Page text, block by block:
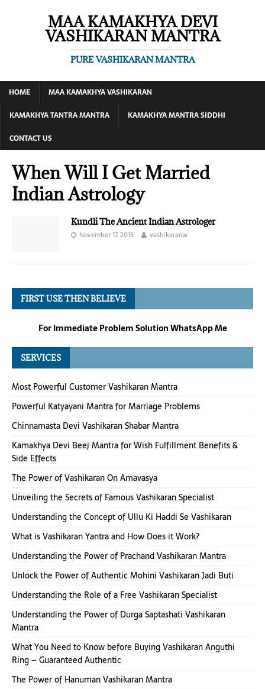
MAA KAMAKHYA DEVI
VASHIKARAN MANTRA
PURE VASHIKARAN MANTRA
HOME
MAA KAMAKHYA VASHIKARAN
KAMAKHYA TANTRA MANTRA
KAMAKHYA MANTRA SIDDHI
CONTACT US
When Will I Get Married
Indian Astrology
Kundli The Ancient Indian Astrologer
November 17, 2015 vashikaranw
FIRST USE THEN BELIEVE
For Immediate Problem Solution WhatsApp Me
SERVICES
Most Powerful Customer Vashikaran Mantra
Powerful Katyayani Mantra for Marriage Problems
Chinnamasta Devi Vashikaran Shabar Mantra
Kamakhya Devi Beej Mantra for Wish Fulfillment Benefits &
Side Effects
The Power of Vashikaran On Amavasya
Unveiling the Secrets of Famous Vashikaran Specialist
Understanding the Concept of Ullu Ki Haddi Se Vashikaran
What is Vashikaran Yantra and How Does it Work?
Understanding the Power of Prachand Vashikaran Mantra
Unlock the Power of Authentic Mohini Vashikaran Jadi Buti
Understanding the Role of a Free Vashikaran Specialist
Understanding the Power of Durga Saptashati Vashikaran
Mantra
What You Need to Know before Buying Vashikaran Anguthi
Ring – Guaranteed Authentic
The Power of Hanuman Vashikaran Mantra